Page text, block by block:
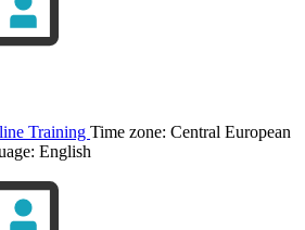
Training Time zone: Central European
English